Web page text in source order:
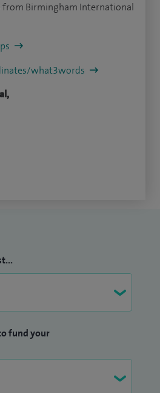
from Birmingham International
what3words
fund your